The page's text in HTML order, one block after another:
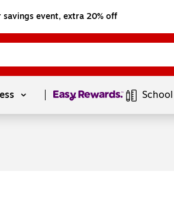
savings event, extra 20% off
Page1of1